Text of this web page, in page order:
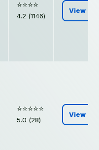
⭐️⭐️⭐️⭐️
4.2 (1146)
View
⭐️⭐️⭐️⭐️⭐️
5.0 (28)
View